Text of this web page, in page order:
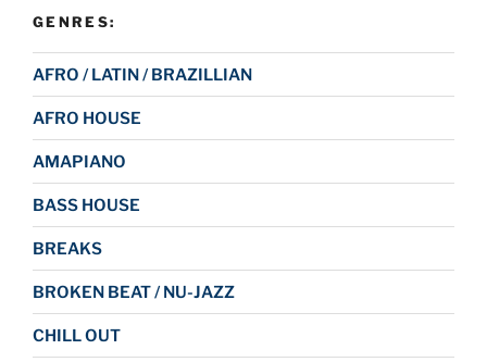
GENRES:
AFRO / LATIN / BRAZILLIAN
AFRO HOUSE
AMAPIANO
BASS HOUSE
BREAKS
BROKEN BEAT / NU-JAZZ
CHILL OUT